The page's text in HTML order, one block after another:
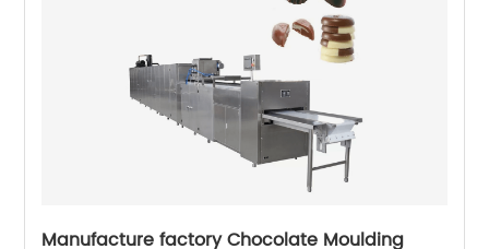
Manufacture factory Chocolate Moulding